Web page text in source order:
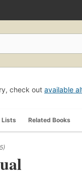
check out available
Lists Related Books